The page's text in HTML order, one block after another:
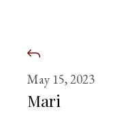
May 15, 2023
Mari